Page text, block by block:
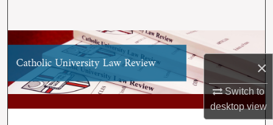
×
Switch to
desktopview
Browse Collections
My Account
About